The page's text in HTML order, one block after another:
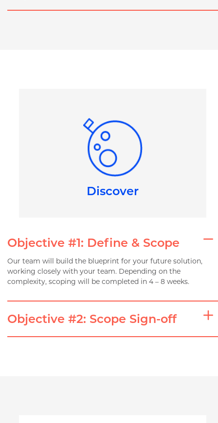
Discover
Objective #1: Define & Scope
Our team will build the blueprint for your future solution,
working closely with your team. Depending on the
complexity, scoping will be completed in 4 – 8 weeks.
Objective #2: Scope Sign-off